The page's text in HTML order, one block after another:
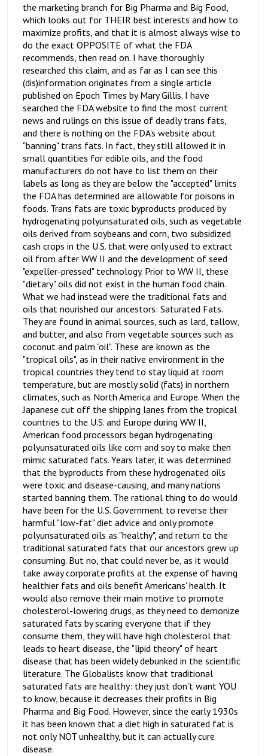
the marketing branch for Big Pharma and Big Food,
which looks out for THEIR best interests and how to
maximize profits, and that it is almost always wise to
do the exact OPPOSITE of what the FDA
recommends, then read on. I have thoroughly
researched this claim, and as far as I can see this
(dis)information originates from a single article
published on Epoch Times by Mary Gillis. I have
searched the FDA website to find the most current
news and rulings on this issue of deadly trans fats,
and there is nothing on the FDA's website about
"banning" trans fats. In fact, they still allowed it in
small quantities for edible oils, and the food
manufacturers do not have to list them on their
labels as long as they are below the "accepted" limits
the FDA has determined are allowable for poisons in
foods. Trans fats are toxic byproducts produced by
hydrogenating polyunsaturated oils, such as vegetable
oils derived from soybeans and corn, two subsidized
cash crops in the U.S. that were only used to extract
oil from after WW II and the development of seed
"expeller-pressed" technology. Prior to WW II, these
"dietary" oils did not exist in the human food chain.
What we had instead were the traditional fats and
oils that nourished our ancestors: Saturated Fats.
They are found in animal sources, such as lard, tallow,
and butter, and also from vegetable sources such as
coconut and palm "oil". These are known as the
"tropical oils", as in their native environment in the
tropical countries they tend to stay liquid at room
temperature, but are mostly solid (fats) in northern
climates, such as North America and Europe. When the
Japanese cut off the shipping lanes from the tropical
countries to the U.S. and Europe during WW II,
American food processors began hydrogenating
polyunsaturated oils like corn and soy to make then
mimic saturated fats. Years later, it was determined
that the byproducts from these hydrogenated oils
were toxic and disease-causing, and many nations
started banning them. The rational thing to do would
have been for the U.S. Government to reverse their
harmful "low-fat" diet advice and only promote
polyunsaturated oils as "healthy", and return to the
traditional saturated fats that our ancestors grew up
consuming. But no, that could never be, as it would
take away corporate profits at the expense of having
healthier fats and oils benefit Americans' health. It
would also remove their main motive to promote
cholesterol-lowering drugs, as they need to demonize
saturated fats by scaring everyone that if they
consume them, they will have high cholesterol that
leads to heart disease, the "lipid theory" of heart
disease that has been widely debunked in the scientific
literature. The Globalists know that traditional
saturated fats are healthy: they just don't want YOU
to know, because it decreases their profits in Big
Pharma and Big Food. However, since the early 1930s
it has been known that a diet high in saturated fat is
not only NOT unhealthy, but it can actually cure
disease.